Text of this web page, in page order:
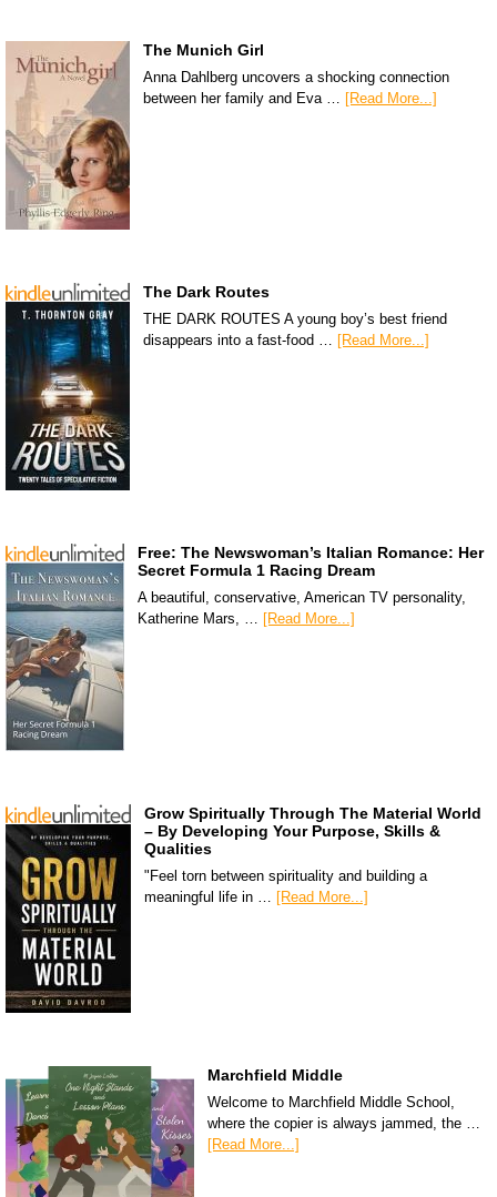
The Munich Girl
Anna Dahlberg uncovers a shocking connection
between her family and Eva …
[Read More...]
The Dark Routes
THE DARK ROUTES A young boy’s best friend
disappears into a fast-food …
[Read More...]
Free: The Newswoman’s Italian Romance: Her
Secret Formula 1 Racing Dream
A beautiful, conservative, American TV personality,
Katherine Mars, … [Read More...]
Grow Spiritually Through The Material World
– By Developing Your Purpose, Skills &
Qualities
"Feel torn between spirituality and building a
meaningful life in … [Read More...]
Marchfield Middle
Welcome to Marchfield Middle School,
where the copier is always jammed, the …
[Read More...]